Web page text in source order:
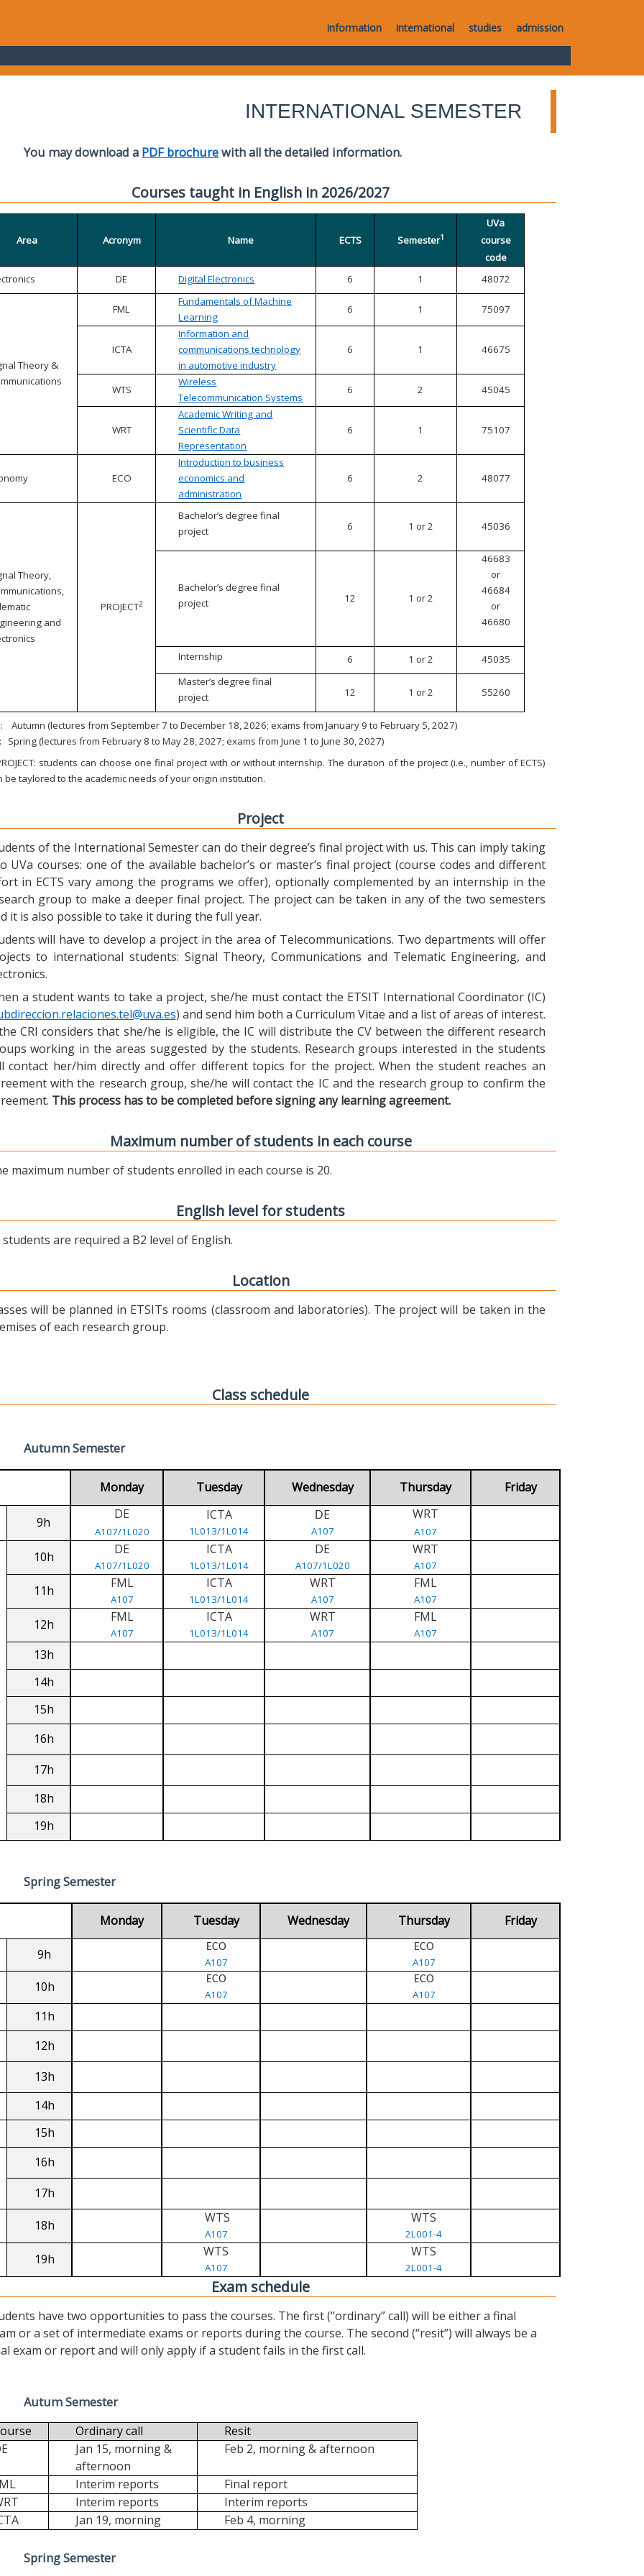
information international studies admission
INTERNATIONAL SEMESTER
You may download a PDF brochurewith all the detailed information.
Courses taught in English in 2026/2027
Area Acronym Name ECTS Semester1
UVa
course
code
DE Digital Electronics 6 1 48072
Theory &
FML
Fundamentals of Machine
Learning
6 1 75097
ICTA
Information and
communications technology
in automotive industry
6 1 46675
WTS
Wireless
Telecommunication Systems
6 2 45045
WRT
Academic Writing and
Scientific Data
Representation
6 1 75107
ECO
Introduction to business
economics and
administration
6 2 48077
Theory,
and
PROJECT2
Bachelor’s degree final
project
6 1 or 2 45036
Bachelor’s degree final
project
12 1 or 2
46683
or
46684
or
46680
Internship 6 1 or 2
45035
Master’s degree final
project
12 1 or 2 55260
Autumn (lectures from September 7 to December 18, 2026; exams from January 9 to February 5, 2027)
Spring (lectures from February 8 to May 28, 2027; exams from June 1 to June 30, 2027)
students can choose one final project with or without internship. The duration of the project (i.e., number of ECTS)
be taylored to the academic needs of your origin institution.
Project
of the International Semester can do their degree’s final project with us. This can imply taking
UVa courses: one of the available bachelor’s or master’s final project (course codes and different
in ECTS vary among the programs we offer), optionally complemented by an internship in the
group to make a deeper final project. The project can be taken in any of the two semesters
it is also possible to take it during the full year.
will have to develop a project in the area of Telecommunications. Two departments will offer
to international students: Signal Theory, Communications and Telematic Engineering, and
a student wants to take a project, she/he must contact the ETSIT International Coordinator (IC)
) and send him both a Curriculum Vitae and a list of areas of interest.
CRI considers that she/he is eligible, the IC will distribute the CV between the different research
working in the areas suggested by the students. Research groups interested in the students
contact her/him directly and offer different topics for the project. When the student reaches an
with the research group, she/he will contact the IC and the research group to confirm the
This process has to be completed before signing any learning agreement.
Maximum number of students in each course
maximum number of students enrolled in each course is 20.
English level for students
students are required a B2 level of English.
Location
will be planned in ETSITs rooms (classroom and laboratories). The project will be taken in the
of each research group.
Class schedule
Autumn Semester
Monday Tuesday Wednesday Thursday Friday
9h
DE
A107/1L020
ICTA
1L013/1L014
DE
A107
WRT
A107
10h DE
A107/1L020
ICTA
1L013/1L014
DE
A107/1L020
WRT
A107
11h FML
A107
ICTA
1L013/1L014
WRT
A107
FML
A107
12h FML
A107
ICTA
1L013/1L014
WRT
A107
FML
A107
13h
14h
15h
16h
17h
18h
19h
Spring Semester
Monday Tuesday Wednesday Thursday Friday
9h ECO
A107
ECO
A107
10h ECO
A107
ECO
A107
11h
12h
13h
14h
15h
16h
17h
18h WTS
A107
WTS
2L001-4
19h WTS
A107
WTS
2L001-4
Exam schedule
have two opportunities to pass the courses. The first (“ordinary” call) will be either a final
or a set of intermediate exams or reports during the course. The second (“resit”) will always be a
exam or report and will only apply if a student fails in the first call.
Autum Semester
Ordinary call
Resit
Jan 15, morning &
afternoon
Feb 2, morning & afternoon
Interim reports
Final report
Interim reports
Interim reports
Jan 19, morning Feb 4, morning
Spring Semester